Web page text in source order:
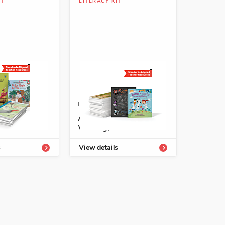
See More
802-7
for
4
ISBN: 978-1-54333-804-1
A+ Mentor Texts for
Writing, Grade 5
View details